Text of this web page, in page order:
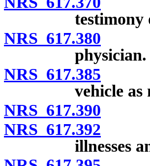
testimony
NRS 617.380
physician.
NRS 617.385
vehicle as
NRS 617.390
NRS 617.392
illnesses